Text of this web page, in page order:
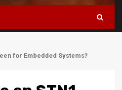
for Embedded Systems?